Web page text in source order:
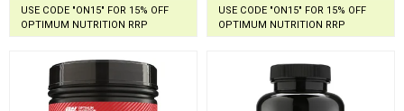
USE CODE "ON15" FOR 15% OFF
OPTIMUM NUTRITION RRP
USE CODE "ON15" FOR 15% OFF
OPTIMUM NUTRITION RRP